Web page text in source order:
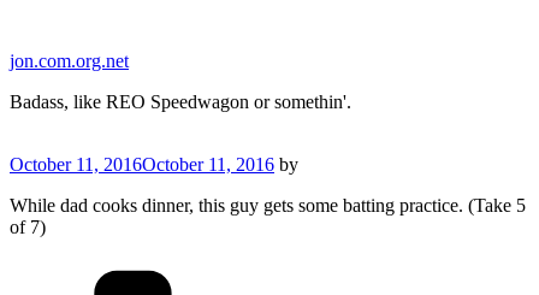
content
jon.com.org.net
Badass, like REO Speedwagon or somethin'.
Posted
October 11, 2016October 11, 2016 by
While dad cooks dinner, this guy gets some batting practice. (Take 5
of 7)